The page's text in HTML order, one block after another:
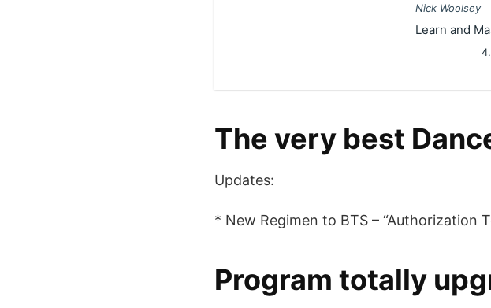
Nick Woolsey
Learn and
The very best
Updates:
* New Regimen to BTS – “Authorization
Program totally